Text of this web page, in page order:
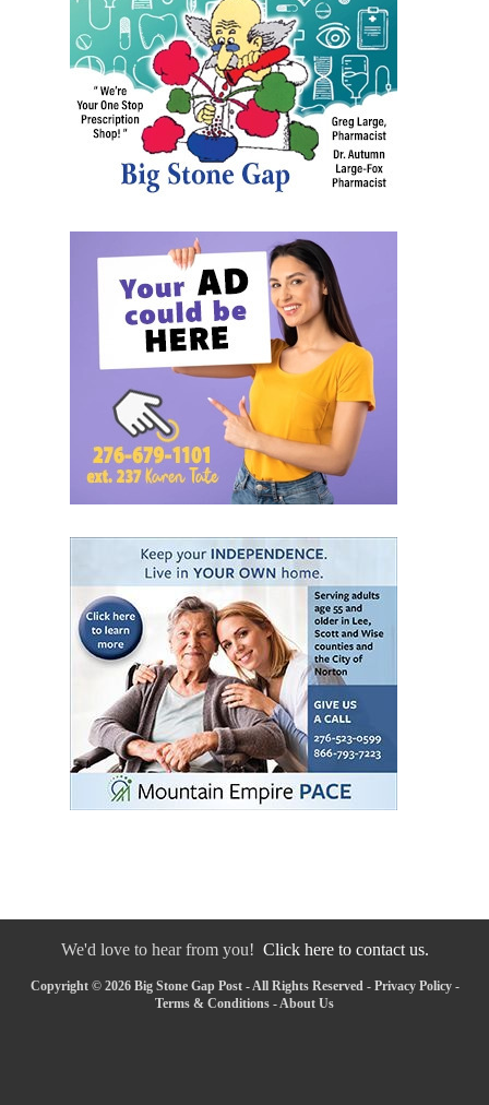
We'd love to hear from you! Click here to contact us.
Copyright © 2026 Big Stone Gap Post - All Rights Reserved - Privacy Policy-
Terms & Conditions -About Us